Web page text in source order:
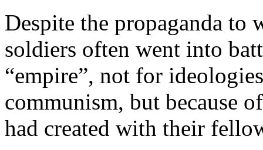
Despite the propaganda to
soldiers often went into
“empire”, not for
communism, but because
had created with their